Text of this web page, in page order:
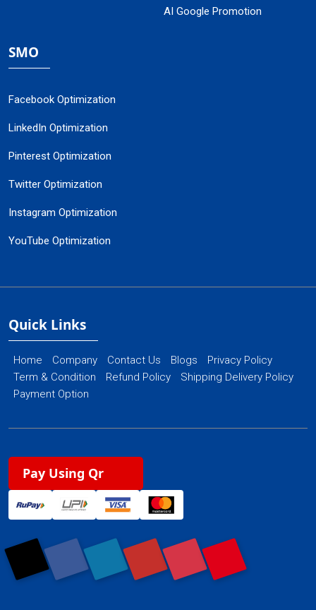
AI Google Promotion
SMO
Facebook Optimization
LinkedIn Optimization
Pinterest Optimization
Twitter Optimization
Instagram Optimization
YouTube Optimization
Quick Links
Home Company Contact Us Blogs
Privacy Policy
Term & Condition
Refund Policy
Shipping Delivery Policy
Payment Option
Pay Using Qr